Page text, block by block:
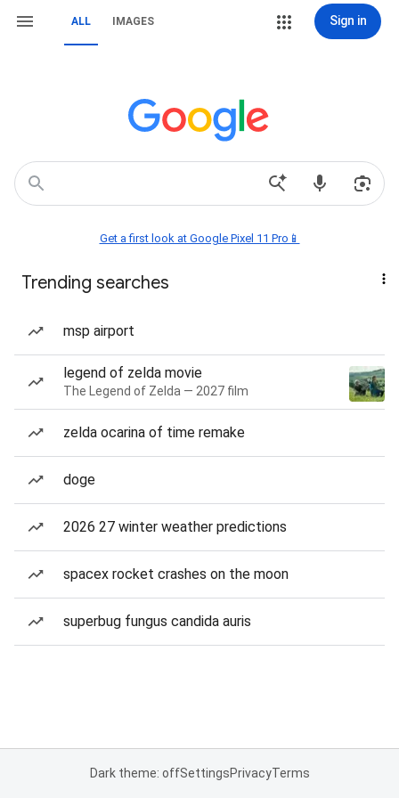
ALL IMAGES Sign in
Get a first look at Google Pixel 11 Pro📱
Trending searches
msp airport
legend of zelda movie
The Legend of Zelda — 2027 film
zelda ocarina of time remake
doge
2026 27 winter weather predictions
spacex rocket crashes on the moon
superbug fungus candida auris
Dark theme: offSettingsPrivacyTerms